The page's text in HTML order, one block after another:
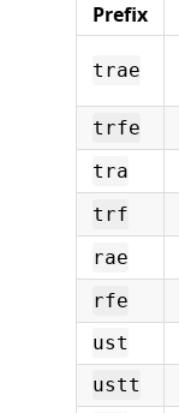
Prefix
trae
trfe
tra
trf
rae
rfe
ust
ustt